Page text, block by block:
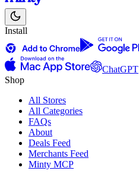
Install
ChatGPT
Shop
All Stores
All Categories
FAQs
About
Deals Feed
Merchants Feed
Minty MCP